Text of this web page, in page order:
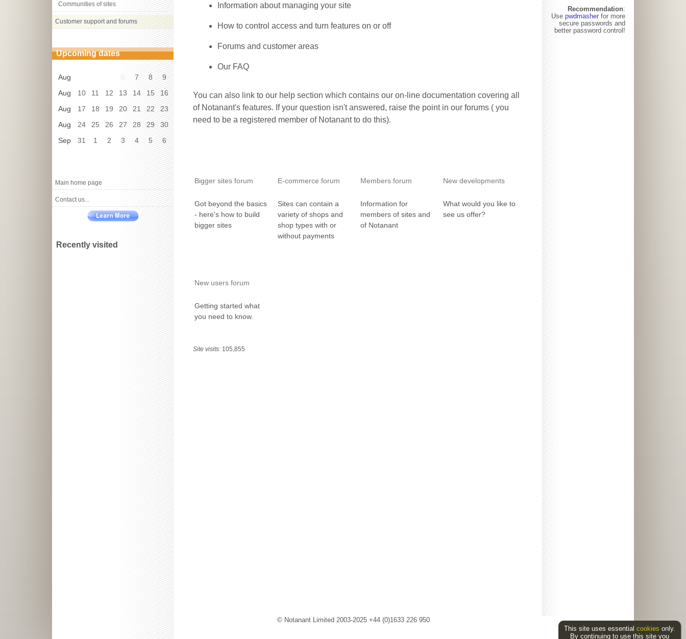
Communities of sites
Customer support and forums
Upcoming dates
Aug 7 8
9
Aug
10 11 12 13 14 15
16
Aug
17 18 19 20 21 22
23
Aug
24 25 26 27 28 29
30
Sep
31 1 2 3 4 5 6
Main home page
Contact us...
Recently visited
Information about managing your site
How to control access and turn features on or off
Forums and customer areas
Our FAQ
You can also link to our help section which contains our on-line documentation covering all
of Notanant's features. If your question isn't answered, raise the point in our forums ( you
need to be a registered member of Notanant to do this).
Bigger sites forum
Got beyond the basics
- here's how to build
bigger sites
E-commerce forum
Sites can contain a
variety of shops and
shop types with or
without payments
Members forum
Information for
members of sites and
of Notanant
New developments
What would you like to
see us offer?
New users forum
Getting started what
you need to know.
Site visits: 105,855
Recommendation:
Use pwdmasher for more
secure passwords and
better password control!
© Notanant Limited 2003-2025 +44 (0)1633 226 950
This site uses essential cookies only.
By continuing to use this site you